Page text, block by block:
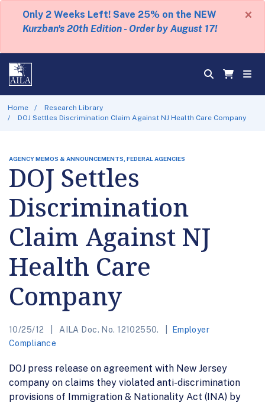
Only 2 Weeks Left! Save 25% on the NEW
Kurzban's 20th Edition - Order by August 17!
×
Home
Research Library
DOJ Settles Discrimination Claim Against NJ Health Care Company
AGENCY MEMOS & ANNOUNCEMENTS, FEDERAL AGENCIES
DOJ Settles
Discrimination
Claim Against NJ
Health Care
Company
10/25/12 AILA Doc. No. 12102550.
Employer
Compliance
DOJ press release on agreement with New Jersey
company on claims they violated anti-discrimination
provisions of Immigration & Nationality Act (INA) by